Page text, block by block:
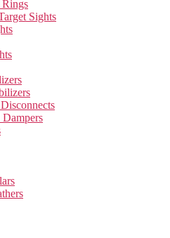
Sights
Dampers